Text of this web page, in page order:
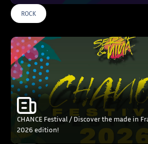
ROCK
CHANCE Festival / Discover the made in
2026 edition!